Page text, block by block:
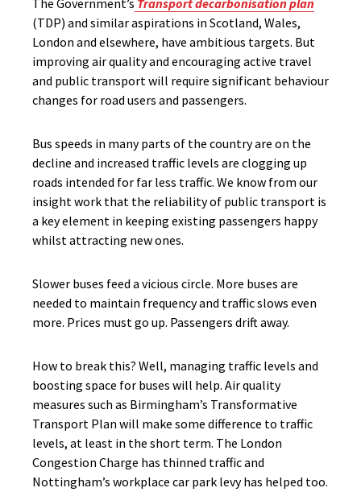
The Government’s Transport decarbonisation plan
(TDP) and similar aspirations in Scotland, Wales,
London and elsewhere, have ambitious targets. But
improving air quality and encouraging active travel
and public transport will require significant behaviour
changes for road users and passengers.
Bus speeds in many parts of the country are on the
decline and increased traffic levels are clogging up
roads intended for far less traffic. We know from our
insight work that the reliability of public transport is
a key element in keeping existing passengers happy
whilst attracting new ones.
Slower buses feed a vicious circle. More buses are
needed to maintain frequency and traffic slows even
more. Prices must go up. Passengers drift away.
How to break this? Well, managing traffic levels and
boosting space for buses will help. Air quality
measures such as Birmingham’s Transformative
Transport Plan will make some difference to traffic
levels, at least in the short term. The London
Congestion Charge has thinned traffic and
Nottingham’s workplace car park levy has helped too.